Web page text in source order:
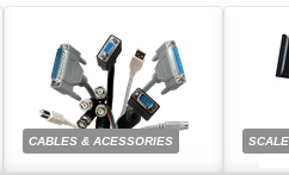
CABLES & ACESSORIES